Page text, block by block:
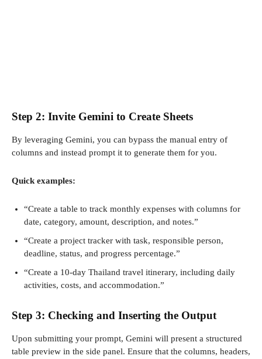
Step 2: Invite Gemini to Create Sheets
By leveraging Gemini, you can bypass the manual entry of
columns and instead prompt it to generate them for you.
Quick examples:
“Create a table to track monthly expenses with columns for
date, category, amount, description, and notes.”
“Create a project tracker with task, responsible person,
deadline, status, and progress percentage.”
“Create a 10-day Thailand travel itinerary, including daily
activities, costs, and accommodation.”
Step 3: Checking and Inserting the Output
Upon submitting your prompt, Gemini will present a structured
table preview in the side panel. Ensure that the columns, headers,